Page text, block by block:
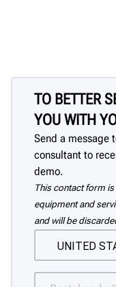
TO BETTER
YOU WITH
Send a message
consultant to
demo.
This contact form
equipment and
and will be